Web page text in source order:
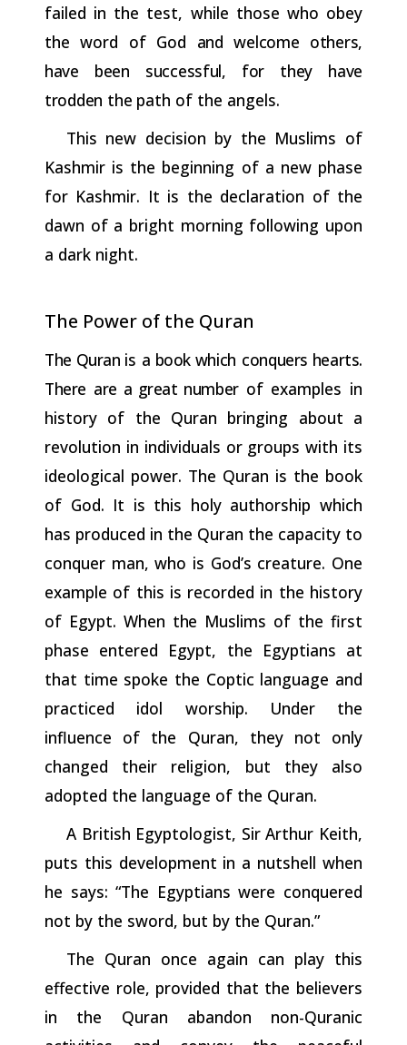
failed in the test, while those who obey
the word of God and welcome others,
have
been successful, for they
have
trodden the path of the angels.
This new decision by the Muslims of
Kashmir is the beginning of a new phase
for Kashmir. It is the declaration of the
dawn of a bright morning following upon
a dark night.
The Power of the Quran
The Quran is a book which conquers hearts.
There are a great number of examples in
history of the Quran bringing about a
revolution in individuals or groups with its
ideological power. The Quran is the book
of God. It is this holy authorship which
has produced in the Quran the capacity to
conquer man, who is God’s creature. One
example of this is recorded in the history
of Egypt. When the Muslims of the first
phase entered Egypt, the Egyptians at
that time spoke the Coptic language and
practiced idol worship. Under the
influence of the Quran, they not only
changed their religion, but they also
adopted the language of the Quran.
A British Egyptologist, Sir Arthur Keith,
puts this development in a nutshell when
he says: “The Egyptians were conquered
not by the sword, but by the Quran.”
The Quran once again can play this
effective role, provided that the believers
in the Quran abandon non-Quranic